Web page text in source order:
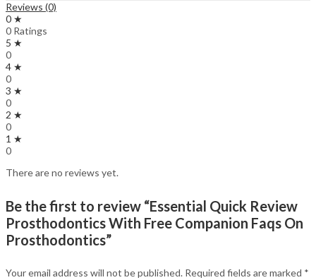
Reviews (0)
0 ★
0 Ratings
5 ★
0
4 ★
0
3 ★
0
2 ★
0
1 ★
0
There are no reviews yet.
Be the first to review “Essential Quick Review
Prosthodontics With Free Companion Faqs On
Prosthodontics”
Your email address will not be published. Required fields are marked *